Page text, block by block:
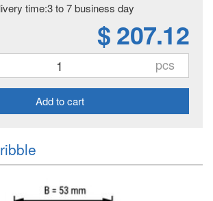
time:3 to 7 business day
$ 207.12
pcs
Add to cart